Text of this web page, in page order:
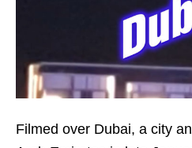
Filmed over Dubai, a city